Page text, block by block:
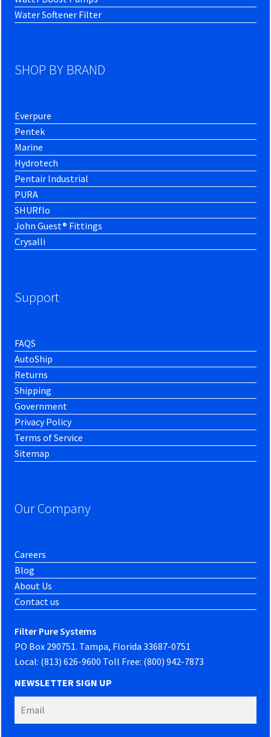
Water Softener Filter
SHOP BY BRAND
Everpure
Pentek
Marine
Hydrotech
Pentair Industrial
PURA
SHURflo
John Guest® Fittings
Crysalli
Support
FAQS
AutoShip
Returns
Shipping
Government
Privacy Policy
Terms of Service
Sitemap
Our Company
Careers
Blog
About Us
Contact us
Filter Pure Systems
PO Box 290751. Tampa, Florida 33687-0751
Local: (813) 626-9600 Toll Free: (800) 942-7873
NEWSLETTER SIGN UP